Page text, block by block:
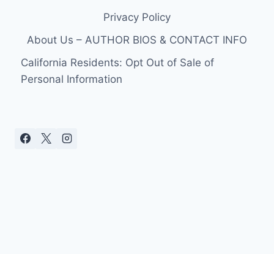
Privacy Policy
About Us – AUTHOR BIOS & CONTACT INFO
California Residents: Opt Out of Sale of
Personal Information